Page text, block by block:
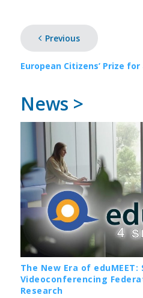
Previous
European Citizens’ Prize
News >
The New Era of
Videoconferencing
Research